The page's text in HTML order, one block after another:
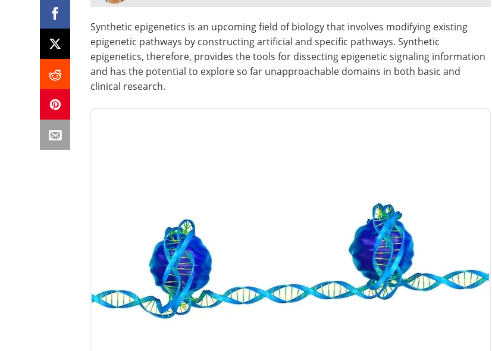
Synthetic epigenetics is an upcoming field of biology that involves modifying existing
epigenetic pathways by constructing artificial and specific pathways. Synthetic
epigenetics, therefore, provides the tools for dissecting epigenetic signaling information
and has the potential to explore so far unapproachable domains in both basic and
clinical research.